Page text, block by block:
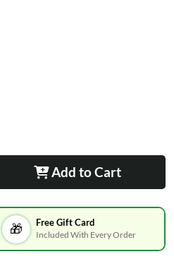
Add to Cart
🎁 Free Gift Card
Included With Every Order